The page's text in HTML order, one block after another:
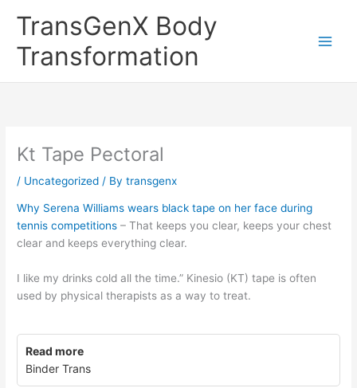
TransGenX Body
Transformation
Kt Tape Pectoral
/ Uncategorized / Bytransgenx
Why Serena Williams wears black tape on her face during
tennis competitions – That keeps you clear, keeps your chest
clear and keeps everything clear.
I like my drinks cold all the time.” Kinesio (KT) tape is often
used by physical therapists as a way to treat.
Read more
Binder Trans